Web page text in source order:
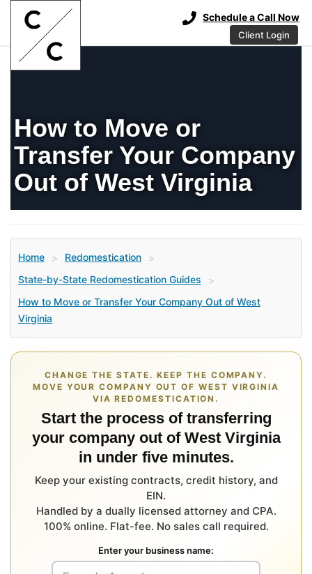
Schedule a Call Now
Client Login
How to Move or
Transfer Your Company
Out of West Virginia
Home > Redomestication
>
State-by-State Redomestication Guides
>
How to Move or Transfer Your Company Out of West
Virginia
CHANGE THE STATE. KEEP THE COMPANY.
MOVE YOUR COMPANY OUT OF WEST VIRGINIA
VIA REDOMESTICATION.
Start the process of transferring
your company out of West Virginia
in under five minutes.
Keep your existing contracts, credit history, and
EIN.
Handled by a dually licensed attorney and CPA.
100% online. Flat-fee. No sales call required.
Enter your business name: